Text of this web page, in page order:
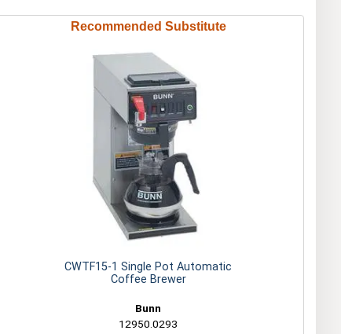
Recommended Substitute
CWTF15-1 Single Pot Automatic
Coffee Brewer
Bunn
12950.0293